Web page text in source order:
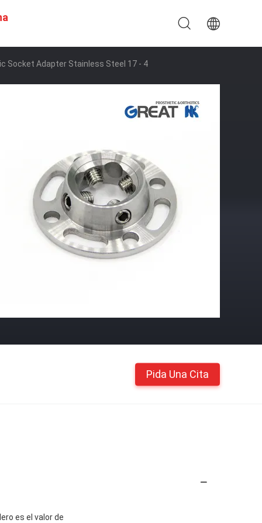
Socket Adapter Stainless Steel 17 - 4
Pida Una Cita
es el valor de